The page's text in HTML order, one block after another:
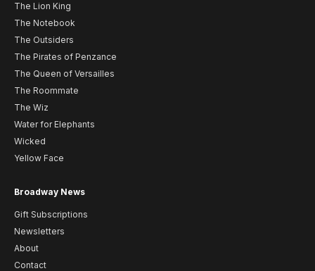
The Lion King
The Notebook
The Outsiders
The Pirates of Penzance
The Queen of Versailles
The Roommate
The Wiz
Water for Elephants
Wicked
Yellow Face
Broadway News
Gift Subscriptions
Newsletters
About
Contact